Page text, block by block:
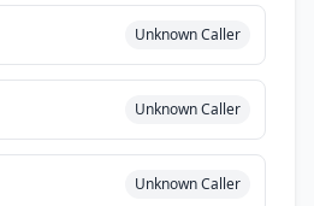
Unknown Caller
Unknown Caller
Unknown Caller